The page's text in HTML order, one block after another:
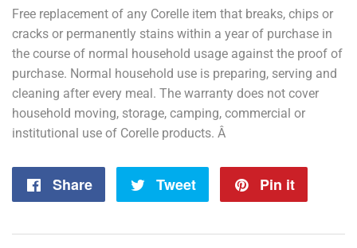
Free replacement of any Corelle item that breaks, chips or
cracks or permanently stains within a year of purchase in
the course of normal household usage against the proof of
purchase. Normal household use is preparing, serving and
cleaning after every meal. The warranty does not cover
household moving, storage, camping, commercial or
institutional use of Corelle products. Â
Share
Share
Tweet
Tweet
Pin it